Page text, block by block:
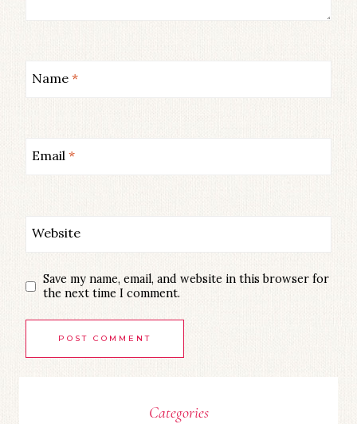
Name *
Email *
Website
Save my name, email, and website in this browser for
the next time I comment.
Categories